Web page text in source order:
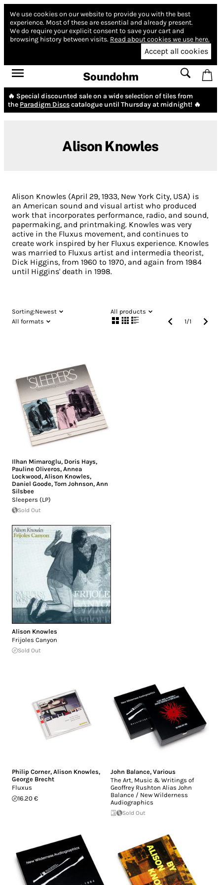
We use cookies on our website to provide you with the best
experience. Most of these are essential and already present.
We do require your explicit consent to save your cart and
browsing history between visits. Read about cookies we use here.
Accept all cookies
Soundohm
🔥 Special discounted sale on a wide selection of tiles from
the Paradigm Discscatalogue until Thursday at midnight! 🔥
Alison Knowles
Alison Knowles (April 29, 1933, New York City, USA) is
an American sound and visual artist who produced
work that incorporates performance, radio, and sound,
papermaking, and printmaking. Knowles was very
active in the Fluxus movement, and continues to
create work inspired by her Fluxus experience. Knowles
was married to Fluxus artist and intermedia theorist,
Dick Higgins, from 1960 to 1970, and again from 1984
until Higgins' death in 1998.
Sorting:Newest
All products
All formats
1/1
Ilhan Mimaroglu, Doris Hays,
Pauline Oliveros, Annea
Lockwood, Alison Knowles,
Daniel Goode, Tom Johnson, Ann
Silsbee
Sleepers (LP)
Sold Out
Alison Knowles
Frijoles Canyon
Sold Out
Philip Corner, Alison Knowles,
George Brecht
Fluxus
16.20 €
John Balance, Various
The Art, Music & Writings of
Geoffrey Rushton Alias John
Balance / New Wilderness
Audiographics
Sold Out